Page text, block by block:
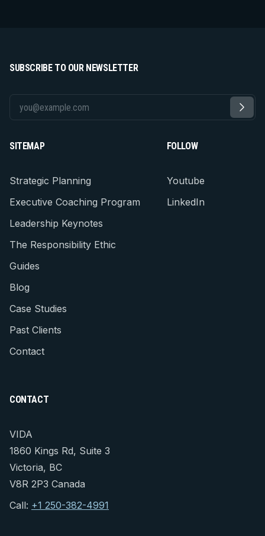
SUBSCRIBE TO OUR NEWSLETTER
SITEMAP
Strategic Planning
Executive Coaching Program
Leadership Keynotes
The Responsibility Ethic
Guides
Blog
Case Studies
Past Clients
Contact
FOLLOW
Youtube
LinkedIn
CONTACT
VIDA
1860 Kings Rd, Suite 3
Victoria, BC
V8R 2P3 Canada
Call: +1 250-382-4991